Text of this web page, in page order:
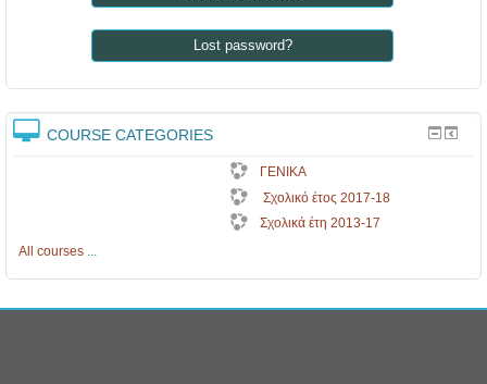
Lost password?
COURSE CATEGORIES
ΓΕΝΙΚΑ
Σχολικό έτος 2017-18
Σχολικά έτη 2013-17
All courses ...